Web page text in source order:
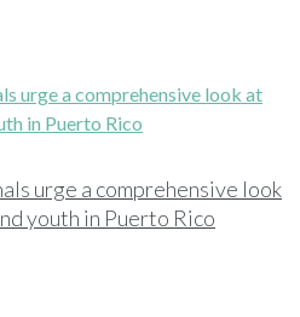
urge a comprehensive look
youth in Puerto Rico